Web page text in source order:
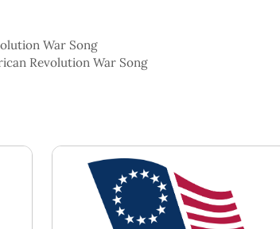
War Song
Revolution War Song